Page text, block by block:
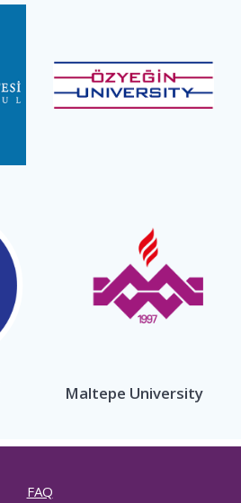
Maltepe University
FAQ